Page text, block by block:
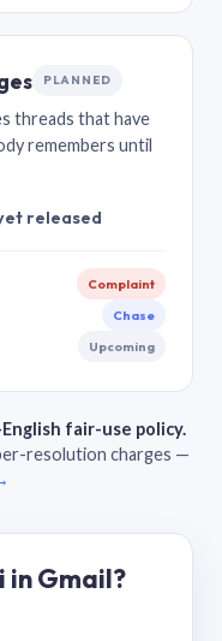
PLANNED
threads that have
remembers until
released
Complaint
Chase
Upcoming
fair-use policy.
resolution charges —
in Gmail?